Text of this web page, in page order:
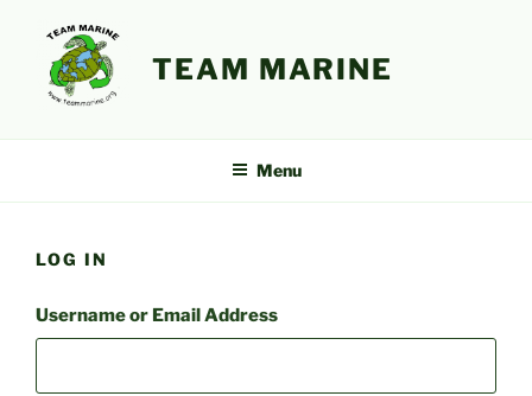
content
TEAM MARINE
Menu
LOG IN
Username or Email Address